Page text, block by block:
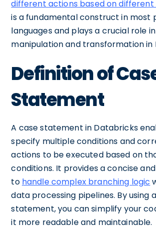
different actions based on different
is a fundamental construct in most
languages and plays a crucial role
manipulation and transformation in
Definition of
Statement
A case statement in Databricks
specify multiple conditions and
actions to be executed based on
conditions. It provides a concise
to handle complex branching logic
data processing pipelines. By using
statement, you can simplify your
it more readable and maintainable.